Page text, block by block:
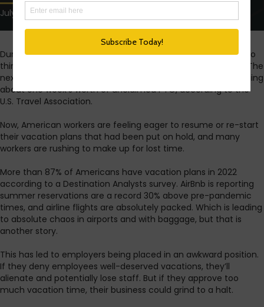
July 19, 2022
During the first summer of the pandemic, in 2020, almost two
thirds of US workers canceled or postponed their vacations. The
next year, 2021, was not much better, with Americans averaging
about one week’s worth of unclaimed PTO, according to the
U.S. Travel Association.
Now, American workers are feeling eager to resume or re-start
their vacation plans that had been put on hold, and many
workers are rushing to make up for lost time.
More than 87% of Americans have vacation plans in 2022
according to a Destination Analysts survey. AirBnb is reporting
summer reservations are a record 30% above pre-pandemic
times, and airline flights are absolutely packed. Which is leading
to absolute chaos in airports and with baggage, but that is
another story.
This has led to employers being placed in an awkward position.
If they deny employees well-deserved vacations, they’ll
alienate and potentially lose staff. But if they approve too
much vacation time, their business could grind to a halt.